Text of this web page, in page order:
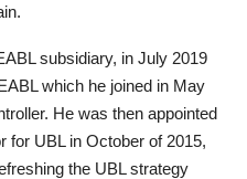
subsidiary, in July 2019
which he joined in May
He was then appointed
for UBL in October of 2015,
the UBL strategy